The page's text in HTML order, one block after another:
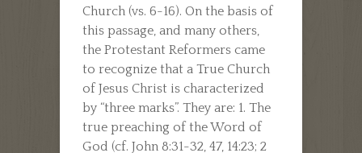
Church (vs. 6-16). On the basis of
this passage, and many others,
the Protestant Reformers came
to recognize that a True Church
of Jesus Christ is characterized
by “three marks”. They are: 1. The
true preaching of the Word of
God (cf. John 8:31-32, 47, 14:23; 2